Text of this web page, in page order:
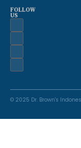
FOLLOW
US
© 2025 Dr. Brown's